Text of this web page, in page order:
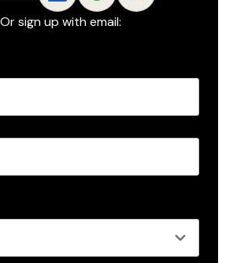
Or sign up with email: